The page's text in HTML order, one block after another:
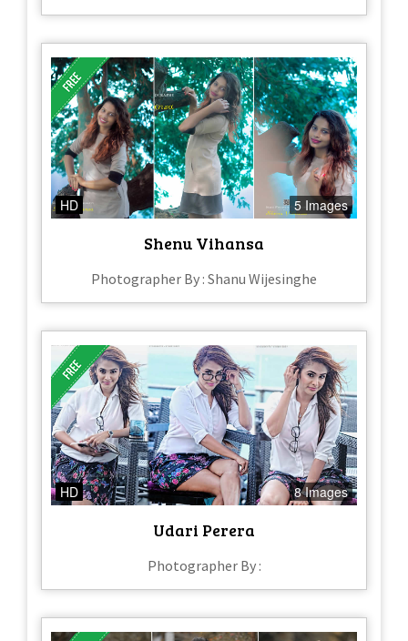
HD 5 Images
Shenu Vihansa
Photographer By : Shanu Wijesinghe
HD 8 Images
Udari Perera
Photographer By :